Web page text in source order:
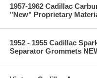
1957-1962 Cadillac
"New" Proprietary
1952 - 1955 Cadillac
Separator Grommets